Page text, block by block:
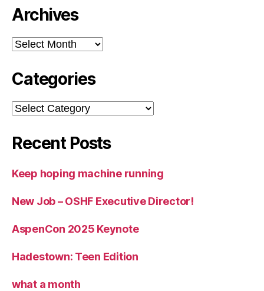
Archives
Archives
Categories
Categories
Recent Posts
Keep hoping machine running
New Job – OSHF Executive Director!
AspenCon 2025 Keynote
Hadestown: Teen Edition
what a month